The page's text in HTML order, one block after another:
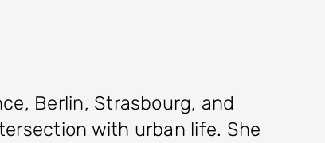
Berlin, Strasbourg, and
with urban life. She